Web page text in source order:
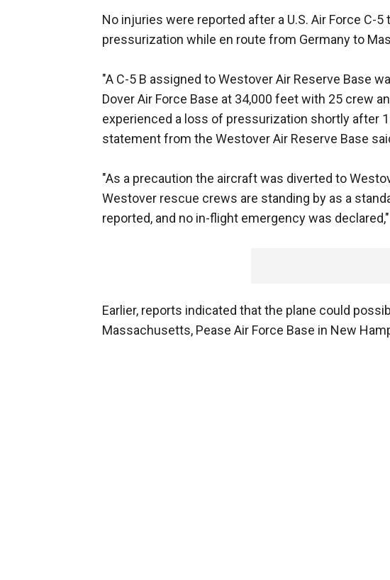
No injuries were reported after a U.S. Air Force C-
pressurization while en route from Germany to
"A C-5 B assigned to Westover Air Reserve Base
Dover Air Force Base at 34,000 feet with 25 crew
experienced a loss of pressurization shortly after
statement from the Westover Air Reserve Base
"As a precaution the aircraft was diverted to
Westover rescue crews are standing by as a
reported, and no in-flight emergency was
Earlier, reports indicated that the plane could
Massachusetts, Pease Air Force Base in New